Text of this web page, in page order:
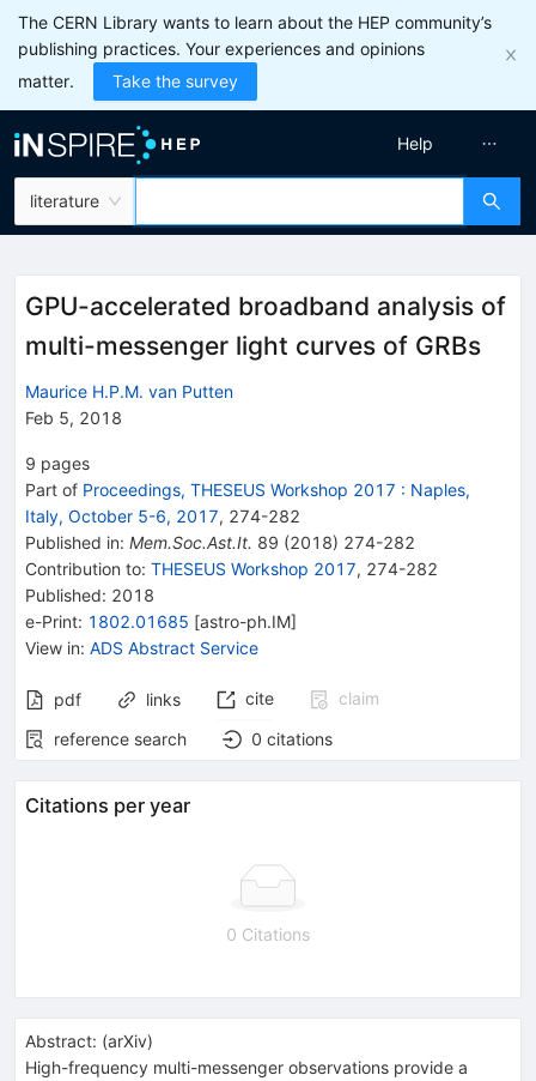
The CERN Library wants to learn about the HEP community’s
publishing practices. Your experiences and opinions
matter.
Take the survey
literature
Help
GPU-accelerated broadband analysis of
multi-messenger light curves of GRBs
Maurice H.P.M. van Putten
Feb 5, 2018
9 pages
Part of Proceedings, THESEUS Workshop 2017 : Naples,
Italy, October 5-6, 2017, 274-282
Published in: Mem.Soc.Ast.It. 89 (2018) 274-282
Contribution to: THESEUS Workshop 2017, 274-282
Published: 2018
e-Print: 1802.01685 [astro-ph.IM]
View in: ADS Abstract Service
pdf links cite
claim
reference search
0 citations
Citations per year
0 Citations
Abstract: (arXiv)
High-frequency multi-messenger observations provide a